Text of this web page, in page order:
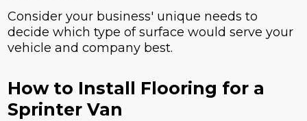
Consider your business' unique needs to
decide which type of surface would serve your
vehicle and company best.
How to Install Flooring for a
Sprinter Van